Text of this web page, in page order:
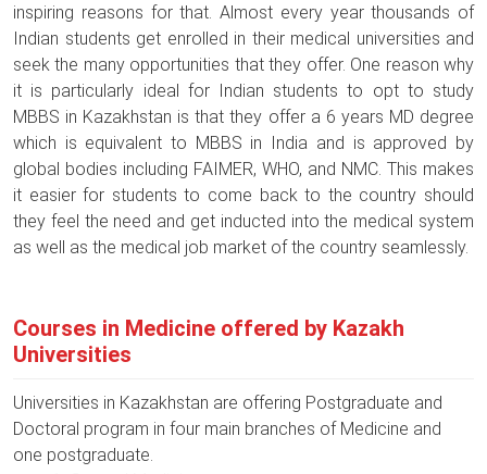
inspiring reasons for that. Almost every year thousands of
Indian students get enrolled in their medical universities and
seek the many opportunities that they offer. One reason why
it is particularly ideal for Indian students to opt to study
MBBS in Kazakhstan is that they offer a 6 years MD degree
which is equivalent to MBBS in India and is approved by
global bodies including FAIMER, WHO, and NMC. This makes
it easier for students to come back to the country should
they feel the need and get inducted into the medical system
as well as the medical job market of the country seamlessly.
Courses in Medicine offered by Kazakh
Universities
Universities in Kazakhstan are offering Postgraduate and
Doctoral program in four main branches of Medicine and
one postgraduate.